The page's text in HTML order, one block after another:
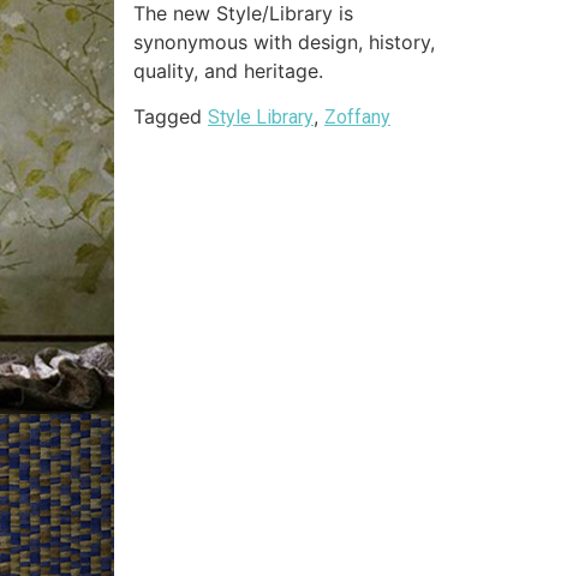
The new Style/Library is
synonymous with design, history,
quality, and heritage.
Tagged Style Library, Zoffany